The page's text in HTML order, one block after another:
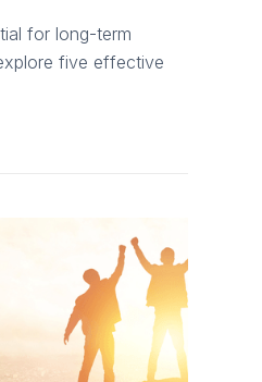
for long-term
five effective